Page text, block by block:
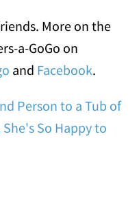
More on the
a-GoGo on
and Facebook.
Person to a Tub of
So Happy to